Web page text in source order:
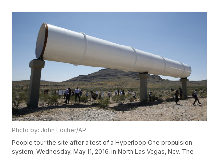
Photo by: John Locher/AP
People tour the site after a test of a Hyperloop One propulsion
system, Wednesday, May 11, 2016, in North Las Vegas, Nev. The